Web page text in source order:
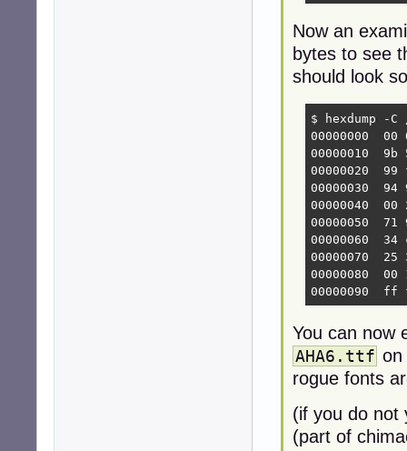
Now an
bytes to see
should look
$ hexdump
00000000
00000010
00000020
00000030
00000040
00000050
00000060
00000070
00000080
00000090
You can now
AHA6.ttf on
rogue fonts
(if you do
(part of